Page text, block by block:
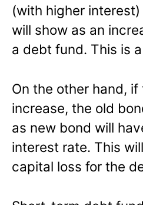
(with higher
will show as an
a debt fund. This is
On the other hand, if
increase, the old
as new bond will
interest rate. This
capital loss for the